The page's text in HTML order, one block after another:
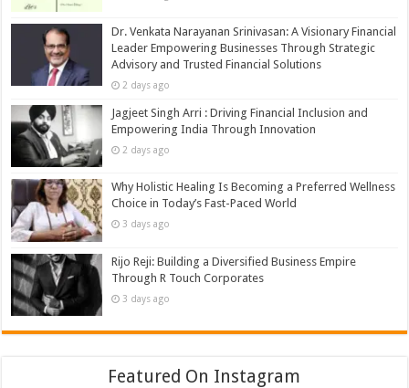
Dr. Venkata Narayanan Srinivasan: A Visionary Financial
Leader Empowering Businesses Through Strategic
Advisory and Trusted Financial Solutions
2 days ago
Jagjeet Singh Arri : Driving Financial Inclusion and
Empowering India Through Innovation
2 days ago
Why Holistic Healing Is Becoming a Preferred Wellness
Choice in Today’s Fast-Paced World
3 days ago
Rijo Reji: Building a Diversified Business Empire
Through R Touch Corporates
3 days ago
Featured On Instagram